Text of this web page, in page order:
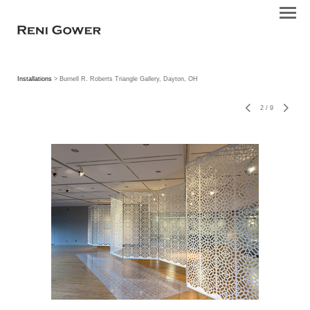
Installations > Burnell R. Roberts Triangle Gallery, Dayton, OH
2 / 9